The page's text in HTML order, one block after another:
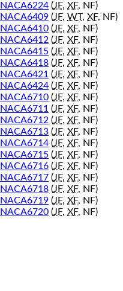
NACA6224 (JF, XF, NF)
NACA6409 (JF, WT, XF, NF)
NACA6410 (JF, XF, NF)
NACA6412 (JF, XF, NF)
NACA6415 (JF, XF, NF)
NACA6418 (JF, XF, NF)
NACA6421 (JF, XF, NF)
NACA6424 (JF, XF, NF)
NACA6710 (JF, XF, NF)
NACA6711 (JF, XF, NF)
NACA6712 (JF, XF, NF)
NACA6713 (JF, XF, NF)
NACA6714 (JF, XF, NF)
NACA6715 (JF, XF, NF)
NACA6716 (JF, XF, NF)
NACA6717 (JF, XF, NF)
NACA6718 (JF, XF, NF)
NACA6719 (JF, XF, NF)
NACA6720 (JF, XF, NF)